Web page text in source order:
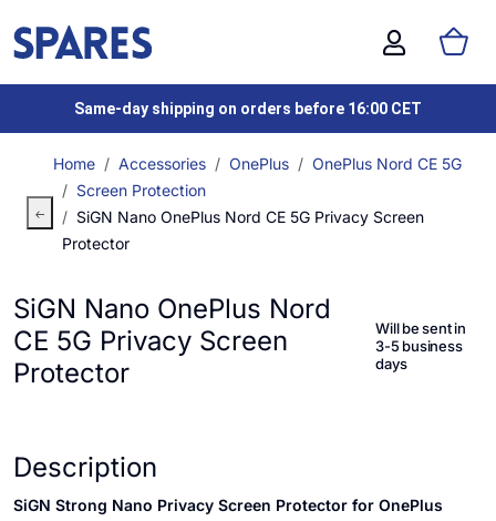
Same-day shipping on orders before 16:00 CET
Home Accessories OnePlus
OnePlus Nord CE 5G
Screen Protection
SiGN Nano OnePlus Nord CE 5G Privacy Screen
Protector
SiGN Nano OnePlus Nord
CE 5G Privacy Screen
Protector
Will be sent in
3-5 business
days
Description
SiGN Strong Nano Privacy Screen Protector for OnePlus